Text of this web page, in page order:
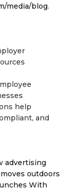
media/blog.
help
and
advertising
outdoors
With